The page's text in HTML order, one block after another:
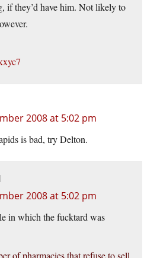
if they’d have him. Not likely to
2008 at 5:02 pm
is bad, try Delton.
2008 at 5:02 pm
in which the fucktard was
of pharmacies that refuse to sell